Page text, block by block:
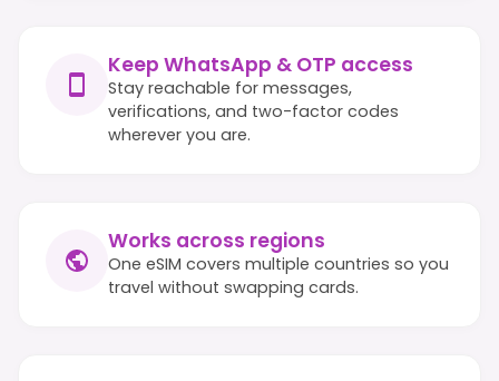
Keep WhatsApp & OTP access
Stay reachable for messages,
verifications, and two-factor codes
wherever you are.
Works across regions
One eSIM covers multiple countries so you
travel without swapping cards.